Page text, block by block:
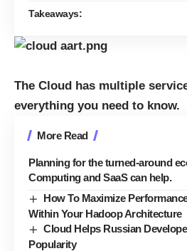
Takeaways:
The Cloud has multiple
everything you need to know.
More Read
Planning for the turned-around
Computing and SaaS can help.
How To Maximize
Within Your Hadoop Architecture
Cloud Helps Russian
Popularity